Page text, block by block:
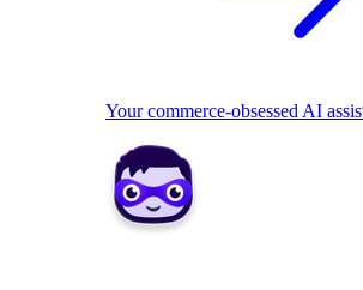
Your commerce-obsessed AI